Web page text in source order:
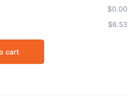
$0.00
$6.53
cart